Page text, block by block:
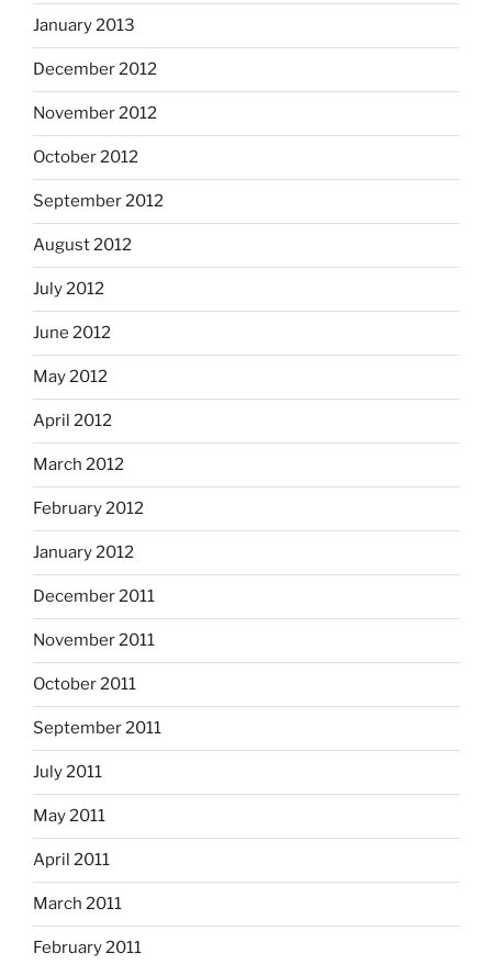
January 2013
December 2012
November 2012
October 2012
September 2012
August 2012
July 2012
June 2012
May 2012
April 2012
March 2012
February 2012
January 2012
December 2011
November 2011
October 2011
September 2011
July 2011
May 2011
April 2011
March 2011
February 2011